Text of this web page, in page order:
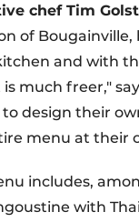
chef Tim
of
and with
much freer,"
design their
menu at their
includes,
with